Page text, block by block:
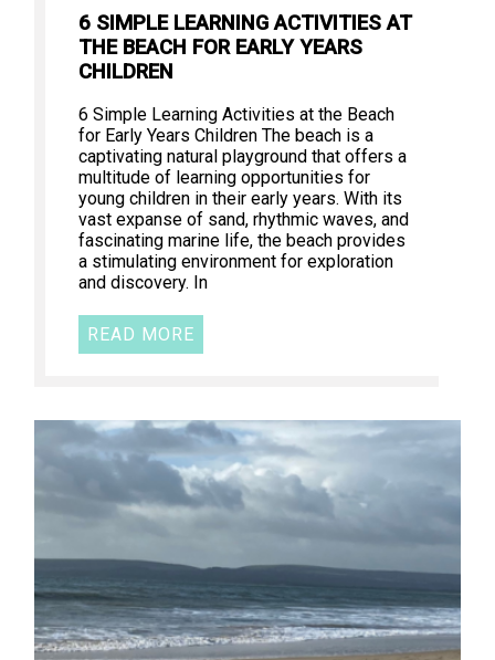
6 SIMPLE LEARNING ACTIVITIES AT
THE BEACH FOR EARLY YEARS
CHILDREN
6 Simple Learning Activities at the Beach
for Early Years Children The beach is a
captivating natural playground that offers a
multitude of learning opportunities for
young children in their early years. With its
vast expanse of sand, rhythmic waves, and
fascinating marine life, the beach provides
a stimulating environment for exploration
and discovery. In
READ MORE